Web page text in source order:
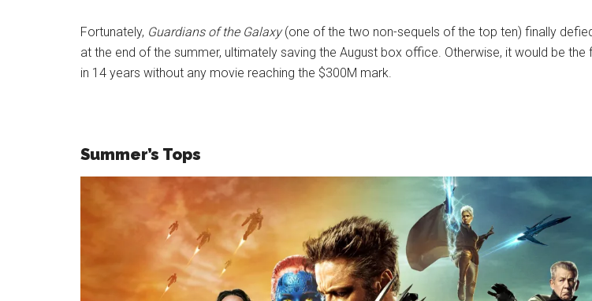
Fortunately, Guardians of the Galaxy(one of the two non-sequels of the top ten) finally
at the end of the summer, ultimately saving the August box office. Otherwise, it would be the
in 14 years without any movie reaching the $300M mark.
Summer’s Tops